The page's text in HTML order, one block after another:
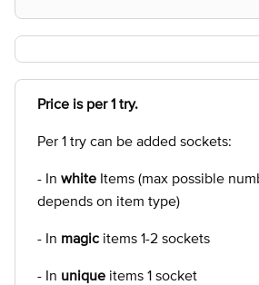
Price is per 1 try.
Per 1 try can be added sockets:
- In white Items (max possible
depends on item type)
- In magic items 1-2 sockets
- In unique items 1 socket